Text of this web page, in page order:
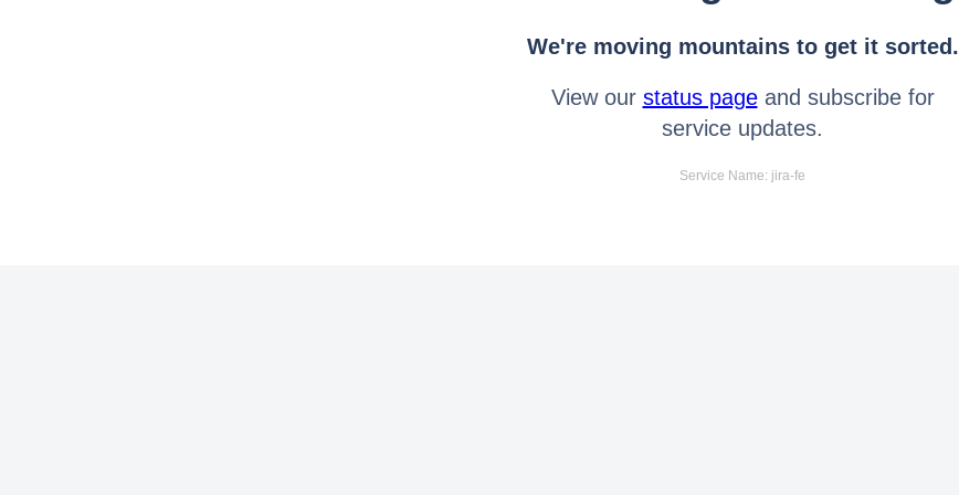
We're moving mountains to get it sorted.
View our status pageand subscribe for
service updates.
Service Name: jira-fe